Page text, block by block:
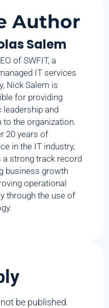
Author
Salem
of SWFIT, a
IT services
Nick Salem is
for providing
leadership and
to the organization.
20 years of
in the IT industry,
a strong track record
business growth
operational
through the use of
be published.